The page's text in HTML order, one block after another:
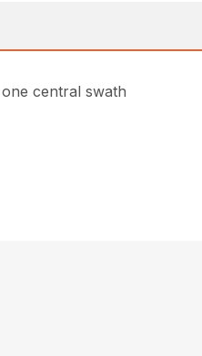
central swath